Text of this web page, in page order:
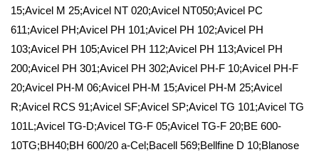
15;Avicel M 25;Avicel NT 020;Avicel NT050;Avicel PC
611;Avicel PH;Avicel PH 101;Avicel PH 102;Avicel PH
103;Avicel PH 105;Avicel PH 112;Avicel PH 113;Avicel PH
200;Avicel PH 301;Avicel PH 302;Avicel PH-F 10;Avicel PH-F
20;Avicel PH-M 06;Avicel PH-M 15;Avicel PH-M 25;Avicel
R;Avicel RCS 91;Avicel SF;Avicel SP;Avicel TG 101;Avicel TG
101L;Avicel TG-D;Avicel TG-F 05;Avicel TG-F 20;BE 600-
10TG;BH40;BH 600/20 a-Cel;Bacell 569;Bellfine D 10;Blanose